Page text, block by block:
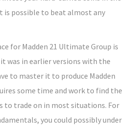
is possible to beat almost any
for Madden 21 Ultimate Group is
was in earlier versions with the
to master it to produce Madden
some time and work to find the
to trade on in most situations. For
you could possibly under